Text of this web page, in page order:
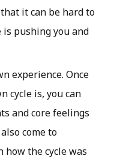
it can be hard to
is pushing you and
experience. Once
cycle is, you can
and core feelings
come to
the cycle was